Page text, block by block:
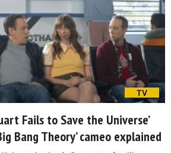
TV
Fails to Save the Universe’
Bang Theory’ cameo explained